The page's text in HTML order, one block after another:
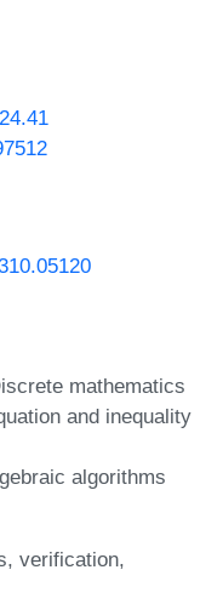
mathematics
and inequality
algorithms
verification